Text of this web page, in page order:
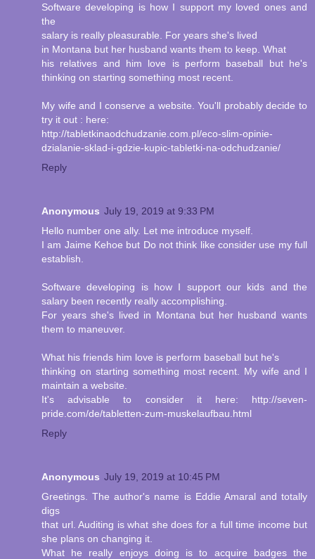
Software developing is how I support my loved ones and
the
salary is really pleasurable. For years she's lived
in Montana but her husband wants them to keep. What
his relatives and him love is perform baseball but he's
thinking on starting something most recent.
My wife and I conserve a website. You'll probably decide to
try it out : here:
http://tabletkinaodchudzanie.com.pl/eco-slim-opinie-
dzialanie-sklad-i-gdzie-kupic-tabletki-na-odchudzanie/
Reply
Anonymous July 19, 2019 at 9:33 PM
Hello number one ally. Let me introduce myself.
I am Jaime Kehoe but Do not think like consider use my full
establish.
Software developing is how I support our kids and the
salary been recently really accomplishing.
For years she's lived in Montana but her husband wants
them to maneuver.
What his friends him love is perform baseball but he's
thinking on starting something most recent. My wife and I
maintain a website.
It's advisable to consider it here: http://seven-
pride.com/de/tabletten-zum-muskelaufbau.html
Reply
Anonymous July 19, 2019 at 10:45 PM
Greetings. The author's name is Eddie Amaral and totally
digs
that url. Auditing is what she does for a full time income but
she plans on changing it.
What he really enjoys doing is to acquire badges the